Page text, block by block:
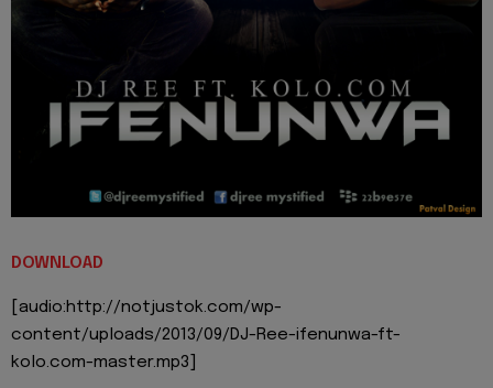
DOWNLOAD
[audio:http://notjustok.com/wp-
content/uploads/2013/09/DJ-Ree-ifenunwa-ft-
kolo.com-master.mp3]